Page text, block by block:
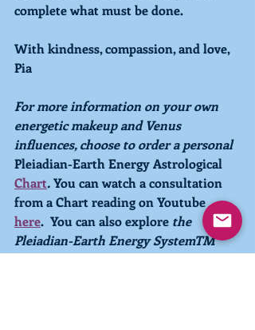
complete what must be done.
With kindness, compassion, and love,
Pia
For more information on your own
energetic makeup and Venus
influences, choose to order a personal
Pleiadian-Earth Energy Astrological
Chart. You can watch a consultation
from a Chart reading on Youtube
here.
  You can also explore
the
Pleiadian-Earth Energy SystemTM
more deeply in the bookPleiadian-